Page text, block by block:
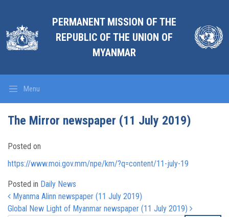
PERMANENT MISSION OF THE
REPUBLIC OF THE UNION OF
MYANMAR
Menu
The Mirror newspaper (11 July 2019)
Posted on
https://www.moi.gov.mm/npe/km/?q=content/11-july-19
Posted in Daily News
Post navigation
Myanma Alinn newspaper (11 July 2019)
Global New Light of Myanmar newspaper (11 July 2019)